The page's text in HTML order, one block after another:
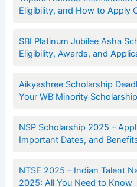
Eligibility, and How to Apply
SBI Platinum Jubilee Asha
Eligibility, Awards, and
Aikyashree Scholarship
Your WB Minority
NSP Scholarship 2025 –
Important Dates, and
NTSE 2025 – Indian Talent
2025: All You Need to Know